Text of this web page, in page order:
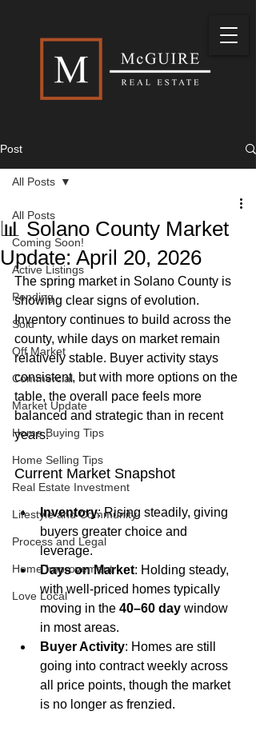
Post
All Posts
Coming Soon!
Active Listings
Pending
Sold
Off Market
Commercial
Market Update
Home Buying Tips
Home Selling Tips
Real Estate Investment
Lifestyle and Community
Process and Legal
Home Improvement
Love Local
All Posts
📊 Solano County Market
Update: April 20, 2026
The spring market in Solano County is
showing clear signs of evolution.
Inventory continues to build across the
county, while days on market remain
relatively stable. Buyer activity stays
consistent, but with more options on the
table, the overall pace feels more
balanced and strategic than in recent
years.
Current Market Snapshot
Inventory: Rising steadily, giving
buyers greater choice and
leverage.
Days on Market: Holding steady,
with well-priced homes typically
moving in the 40–60 day window
in most areas.
Buyer Activity: Homes are still
going into contract weekly across
all price points, though the market
is no longer as frenzied.